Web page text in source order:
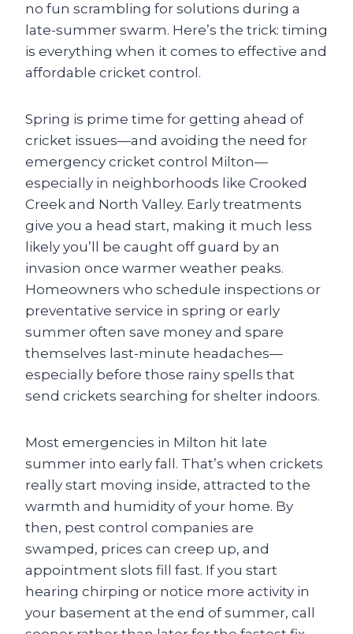
no fun scrambling for solutions during a
late-summer swarm. Here’s the trick: timing
is everything when it comes to effective and
affordable cricket control.
Spring is prime time for getting ahead of
cricket issues—and avoiding the need for
emergency cricket control Milton—
especially in neighborhoods like Crooked
Creek and North Valley. Early treatments
give you a head start, making it much less
likely you’ll be caught off guard by an
invasion once warmer weather peaks.
Homeowners who schedule inspections or
preventative service in spring or early
summer often save money and spare
themselves last-minute headaches—
especially before those rainy spells that
send crickets searching for shelter indoors.
Most emergencies in Milton hit late
summer into early fall. That’s when crickets
really start moving inside, attracted to the
warmth and humidity of your home. By
then, pest control companies are
swamped, prices can creep up, and
appointment slots fill fast. If you start
hearing chirping or notice more activity in
your basement at the end of summer, call